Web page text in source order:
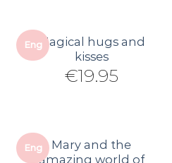
EngMagical hugs and
kisses
€19.95
Eng
Mary and the
amazing world of